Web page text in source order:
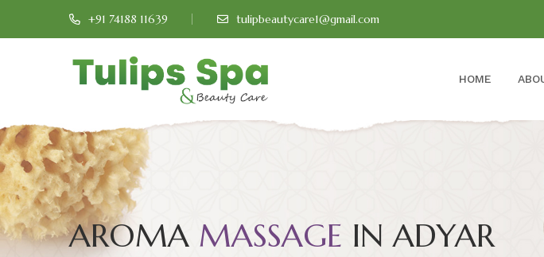
+91 74188 11639 tulipbeautycare1@gmail.com
HOME
AROMA MASSAGE IN ADYAR